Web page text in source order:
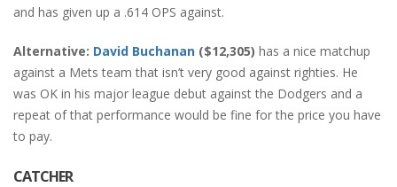
and has given up a .614 OPS against.
Alternative: David Buchanan ($12,305) has a nice matchup
against a Mets team that isn’t very good against righties. He
was OK in his major league debut against the Dodgers and a
repeat of that performance would be fine for the price you have
to pay.
CATCHER